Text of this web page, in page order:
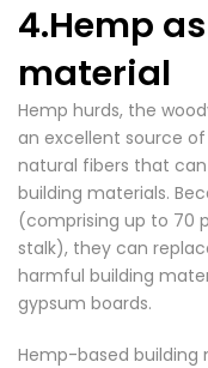
4.Hemp
material
Hemp hurds, the
an excellent source
natural fibers that
building materials.
(comprising up to 70
stalk), they can
harmful building
gypsum boards.
Hemp-based building